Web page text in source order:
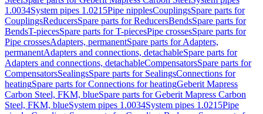
1.0034System pipes 1.0215Pipe nipplesCouplingsSpare parts for
CouplingsReducersSpare parts for ReducersBendsSpare parts for
BendsT-piecesSpare parts for T-piecesPipe crossesSpare parts for
Pipe crossesAdapters, permanentSpare parts for Adapters,
permanentAdapters and connections, detachableSpare parts for
Adapters and connections, detachableCompensatorsSpare parts for
CompensatorsSealingsSpare parts for SealingsConnections for
heatingSpare parts for Connections for heatingGeberit Mapress
Carbon Steel, FKM, blueSpare parts for Geberit Mapress Carbon
Steel, FKM, blueSystem pipes 1.0034System pipes 1.0215Pipe